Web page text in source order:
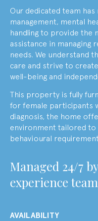
Our dedicated team
management, mental
handling to provide the
assistance in managing
needs. We understand
care and strive to
well-being and
This property is fully
for female participants
diagnosis, the home
environment tailored
behavioural
Managed 24/7
experience team
AVAILABILITY